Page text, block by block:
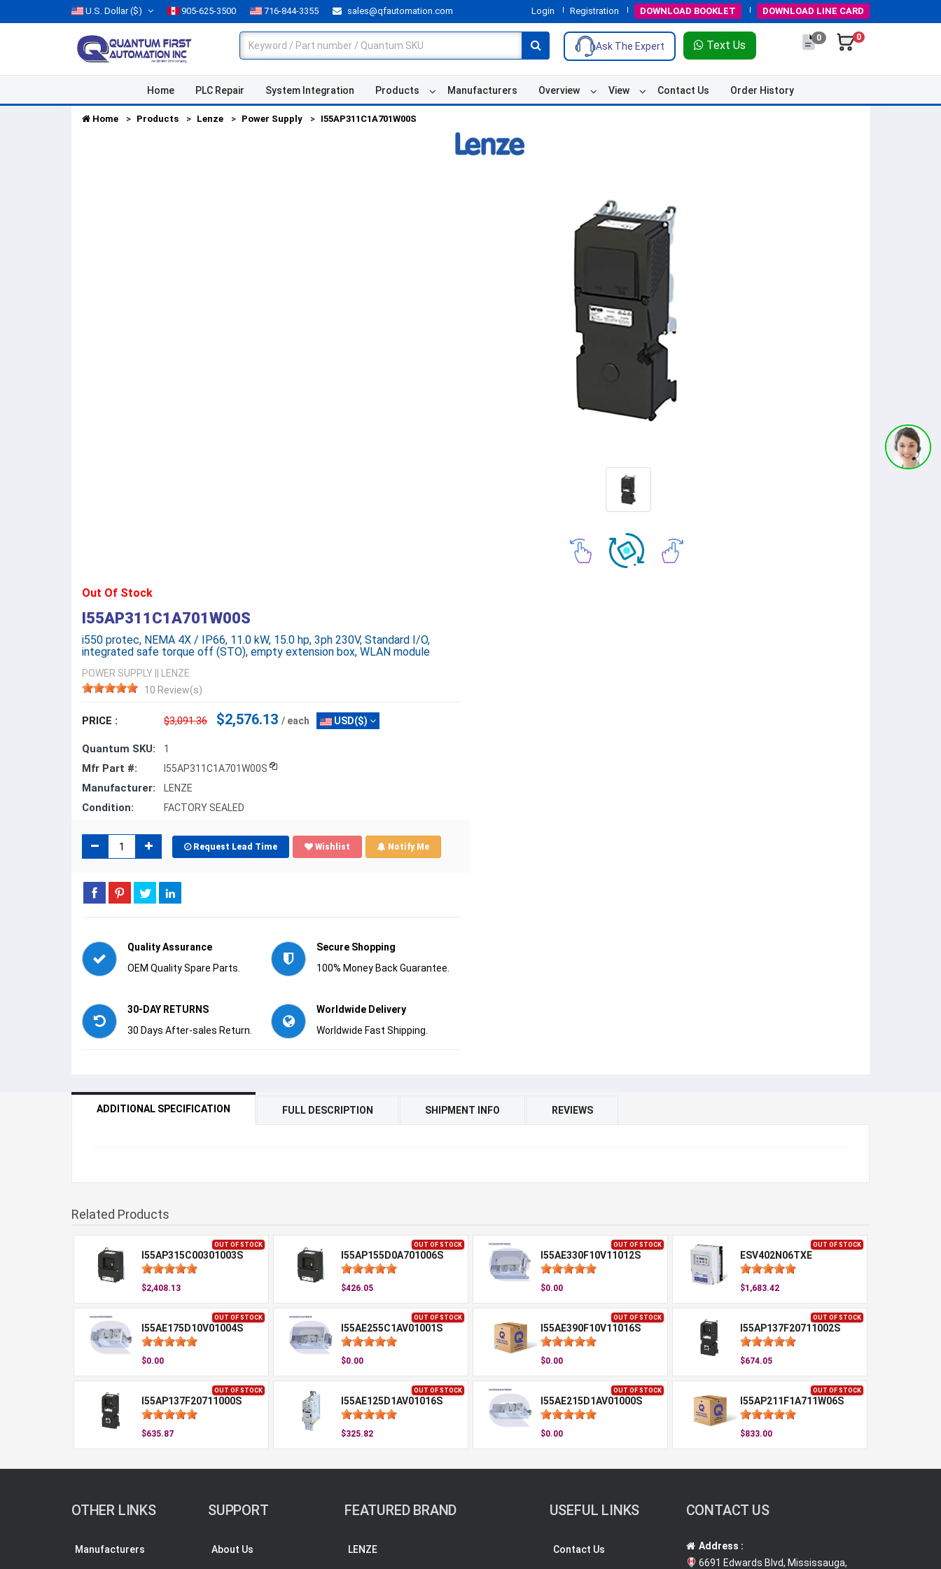
U.S. Dollar($) 905-625-3500 716-844-3355 sales@qfautomation.com Login Registration DOWNLOAD BOOKLET DOWNLOAD LINE CARD
Ask The Expert Text Us
0 0
Home PLC Repair System Integration Products Manufacturers Overview View Contact Us Order History
Home Products Lenze Power Supply I55AP311C1A701W00S
Out Of Stock
I55AP311C1A701W00S
i550 protec, NEMA 4X / IP66, 11.0 kW, 15.0 hp, 3ph 230V, Standard I/O,
integrated safe torque off (STO), empty extension box, WLAN module
POWER SUPPLY
LENZE
10 Review(s)
PRICE : $3,091.36 $2,576.13 / each USD($)
Quantum SKU: 1
Mfr Part #: I55AP311C1A701W00S
Manufacturer: LENZE
Condition: FACTORY SEALED
Request Lead Time Wishlist Notify Me
Quality Assurance
OEM Quality Spare Parts.
Secure Shopping
100% Money Back Guarantee.
30-DAY RETURNS
30 Days After-sales Return.
Worldwide Delivery
Worldwide Fast Shipping.
ADDITIONAL SPECIFICATION FULL DESCRIPTION SHIPMENT INFO REVIEWS
Related Products
OUT OF STOCK
I55AP315C00301003S
$2,408.13
OUT OF STOCK
I55AP155D0A701006S
$426.05
OUT OF STOCK
I55AE330F10V11012S
$0.00
OUT OF STOCK
ESV402N06TXE
$1,683.42
OUT OF STOCK
I55AE175D10V01004S
$0.00
OUT OF STOCK
I55AE255C1AV01001S
$0.00
OUT OF STOCK
I55AE390F10V11016S
$0.00
OUT OF STOCK
I55AP137F20711002S
$674.05
OUT OF STOCK
I55AP137F20711000S
$635.87
OUT OF STOCK
I55AE125D1AV01016S
$325.82
OUT OF STOCK
I55AE215D1AV01000S
$0.00
OUT OF STOCK
I55AP211F1A711W06S
$833.00
OTHER LINKS
Manufacturers
SUPPORT
About Us
FEATURED BRAND
LENZE
USEFUL LINKS
Contact Us
CONTACT US
Address :
6691 Edwards Blvd, Mississauga,